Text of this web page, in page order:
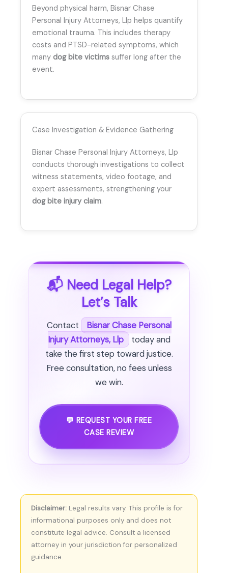
Beyond physical harm, Bisnar Chase
Personal Injury Attorneys, Llp helps quantify
emotional trauma. This includes therapy
costs and PTSD-related symptoms, which
many dog bite victims suffer long after the
event.
Case Investigation & Evidence Gathering
Bisnar Chase Personal Injury Attorneys, Llp
conducts thorough investigations to collect
witness statements, video footage, and
expert assessments, strengthening your
dog bite injury claim.
📬 Need Legal Help?
Let’s Talk
Contact
Bisnar Chase Personal
Injury Attorneys, Llp
today and
take the first step toward justice.
Free consultation, no fees unless
we win.
💬 REQUEST YOUR FREE
CASE REVIEW
Disclaimer: Legal results vary. This profile is for
informational purposes only and does not
constitute legal advice. Consult a licensed
attorney in your jurisdiction for personalized
guidance.